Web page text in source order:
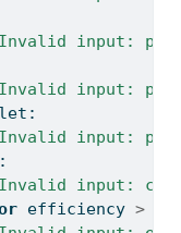
input:
input:
input:
:
input:
efficiency >